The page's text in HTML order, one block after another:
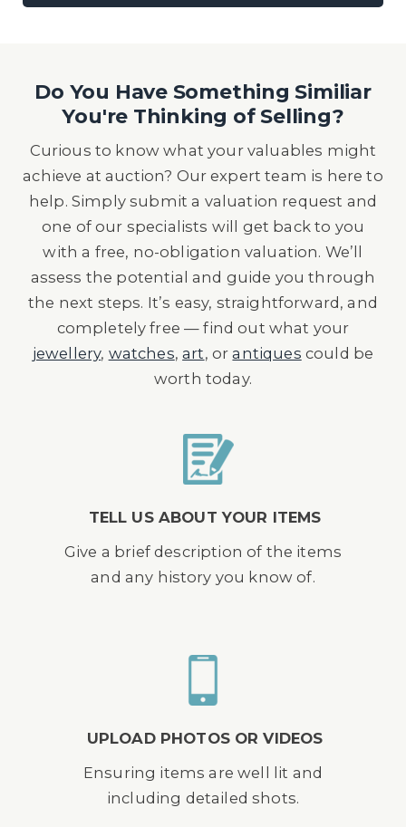
Do You Have Something Similiar
You're Thinking of Selling?
Curious to know what your valuables might
achieve at auction? Our expert team is here to
help. Simply submit a valuation request and
one of our specialists will get back to you
with a free, no-obligation valuation. We’ll
assess the potential and guide you through
the next steps. It’s easy, straightforward, and
completely free — find out what your
jewellery, watches,art, orantiques could be
worth today.
TELL US ABOUT YOUR ITEMS
Give a brief description of the items
and any history you know of.
UPLOAD PHOTOS OR VIDEOS
Ensuring items are well lit and
including detailed shots.